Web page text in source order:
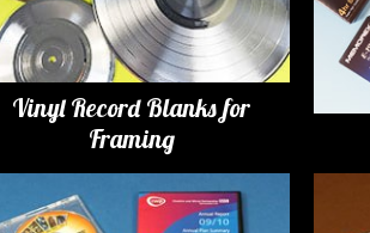
Vinyl Record Blanks for
Framing